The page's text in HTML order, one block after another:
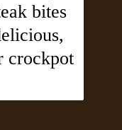
bites
crockpot